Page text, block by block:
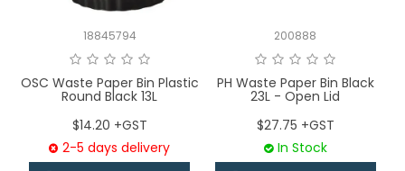
18845794
OSC Waste Paper Bin Plastic
Round Black 13L
$14.20 +GST
2-5 days delivery
200888
PH Waste Paper Bin Black
23L - Open Lid
$27.75 +GST
In Stock